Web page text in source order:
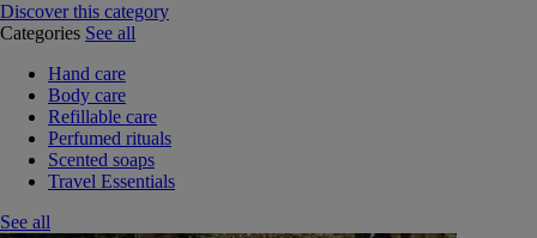
Discover this category
Categories See all
Hand care
Body care
Refillable care
Perfumed rituals
Scented soaps
Travel Essentials
See all